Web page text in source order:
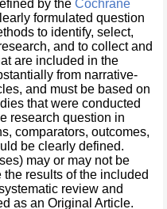
by the Cochrane
formulated question
to identify, select,
and to collect and
are included in the
from narrative-
and must be based on
that were conducted
research question in
comparators, outcomes,
be clearly defined.
may or may not be
results of the included
review and
as an Original Article.